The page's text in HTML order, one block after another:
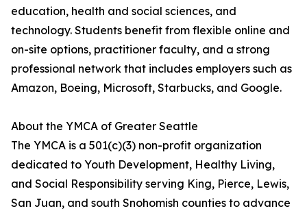
education, health and social sciences, and
technology. Students benefit from flexible online and
on-site options, practitioner faculty, and a strong
professional network that includes employers such as
Amazon, Boeing, Microsoft, Starbucks, and Google.
About the YMCA of Greater Seattle
The YMCA is a 501(c)(3) non-profit organization
dedicated to Youth Development, Healthy Living,
and Social Responsibility serving King, Pierce, Lewis,
San Juan, and south Snohomish counties to advance